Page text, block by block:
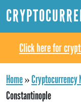
Click here for
Home»Cryptocurrency
Constantinople